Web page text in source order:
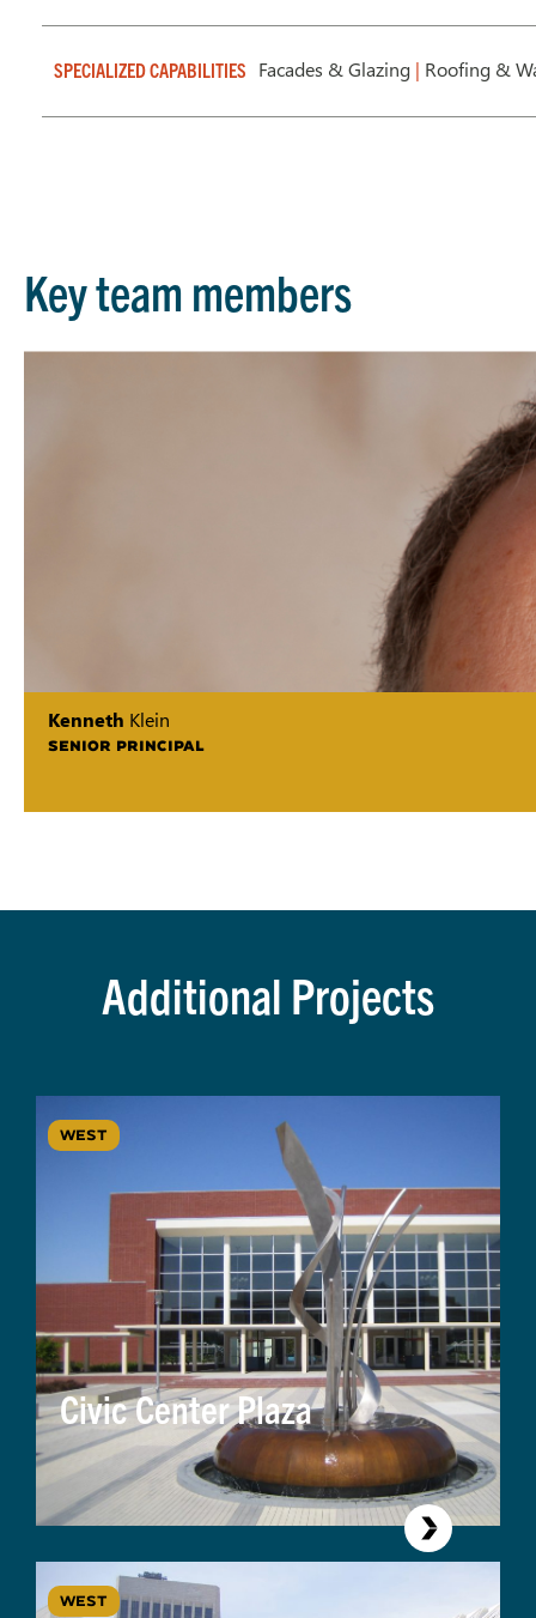
SPECIALIZED CAPABILITIES Facades & Glazing | Roofing &
Key team members
Kenneth Klein
SENIOR PRINCIPAL
Additional Projects
WEST
Civic Center Plaza
WEST